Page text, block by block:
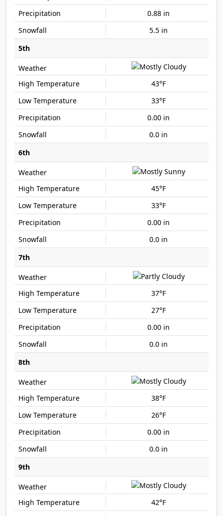
0.88 in
5.5 in
5th
43°F
33°F
0.00 in
0.0 in
6th
45°F
33°F
0.00 in
0.0 in
7th
37°F
27°F
0.00 in
0.0 in
8th
38°F
26°F
0.00 in
0.0 in
9th
42°F